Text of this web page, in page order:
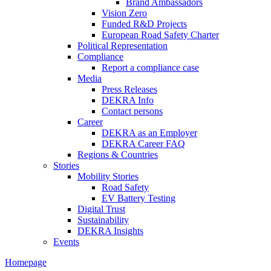
Vision Zero
Funded R&D Projects
European Road Safety Charter
Political Representation
Compliance
Report a compliance case
Media
Press Releases
DEKRA Info
Contact persons
Career
DEKRA as an Employer
DEKRA Career FAQ
Regions & Countries
Stories
Mobility Stories
Road Safety
EV Battery Testing
Digital Trust
Sustainability
DEKRA Insights
Events
Homepage